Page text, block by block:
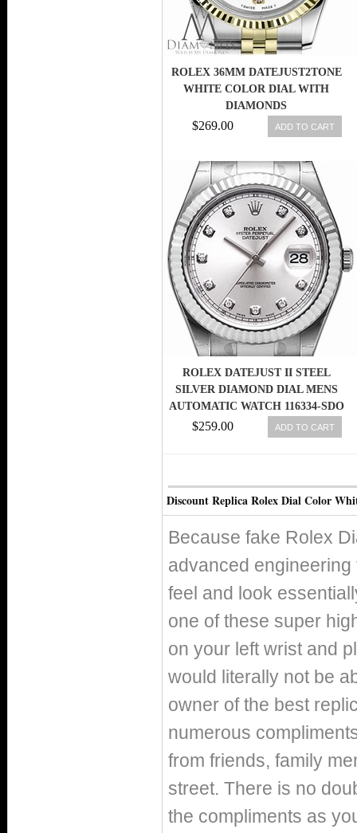
ROLEX 36MM DATEJUST2TONE
WHITE COLOR DIAL WITH
DIAMONDS
$269.00 ADD TO CART
ROLEX DATEJUST II STEEL
SILVER DIAMOND DIAL MENS
AUTOMATIC WATCH 116334-SDO
$259.00 ADD TO CART
Discount Replica Rolex Dial Color
Because fake Rolex
advanced
feel and look
one of these super
on your left wrist and
would literally not be
owner of the best
numerous
from friends, family
street. There is no
the compliments as